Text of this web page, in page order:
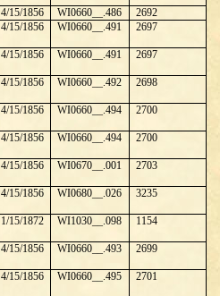
4/15/1856 WI0660__.486
2692
4/15/1856 WI0660__.491 2697
4/15/1856 WI0660__.491 2697
4/15/1856 WI0660__.492 2698
4/15/1856 WI0660__.494 2700
4/15/1856 WI0660__.494 2700
4/15/1856 WI0670__.001 2703
4/15/1856 WI0680__.026 3235
1/15/1872 WI1030__.098 1154
4/15/1856 WI0660__.493 2699
4/15/1856 WI0660__.495 2701